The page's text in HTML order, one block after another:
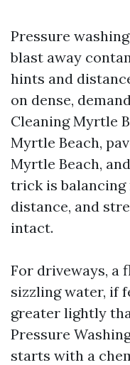
Pressure
blast away
hints and
on dense,
Cleaning Myrtle
Myrtle Beach,
Myrtle Beach,
trick is balancing
distance, and
intact.
For driveways, a
sizzling water, if
greater lightly
Pressure
starts with a